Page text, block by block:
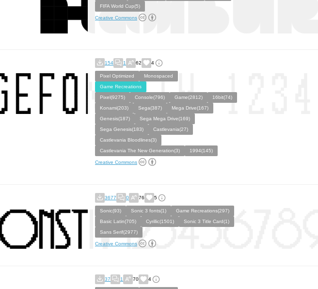
FIFA World Cup(5)
Creative Commons
154 1 62 4
Pixel Optimized
Monospaced
Game Recreations
Pixel(9275)
Console(796) Game(2812)
16bit(74)
Konami(203)
Sega(387)
Mega Drive(167)
Genesis(187)
Sega Mega Drive(169)
Sega Genesis(183)
Castlevania(27)
Castlevania Bloodlines(3)
Castlevania The New Generation(3)
1994(145)
Creative Commons
3677 0 76 5
Sonic(93) Sonic 3 fonts(1)
Game Recreations(297)
Basic Latin(705)
Cyrillic(1501)
Sonic 3 Title Card(1)
Sans Serif(2977)
Creative Commons
37 1 70 4